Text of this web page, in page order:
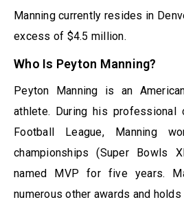
Manning currently resides in
excess of $4.5 million.
Who Is Peyton Manning?
Peyton Manning is an
athlete. During his professional
Football League, Manning
championships (Super Bowls
named MVP for five years.
numerous other awards and